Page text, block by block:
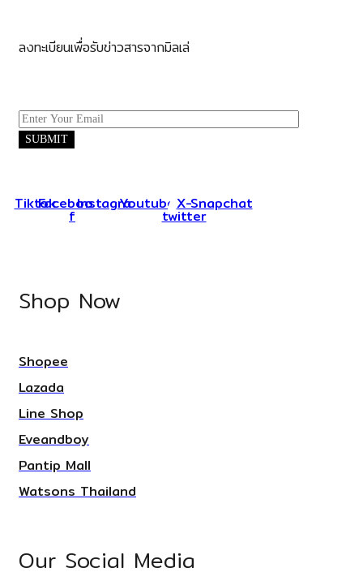
ลงทะเบียนเพื่อรับข่าวสารจากมิลเล่
TiktokFacebook-
f
InstagramYoutube X-
twitter
Snapchat
Shop Now
Shopee
Lazada
Line Shop
Eveandboy
Pantip Mall
Watsons Thailand
Our Social Media